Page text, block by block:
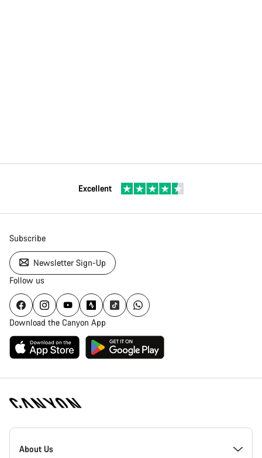
Excellent
Subscribe
Newsletter Sign-Up
Follow us
Download the Canyon App
Canyon
Homepage
About Us